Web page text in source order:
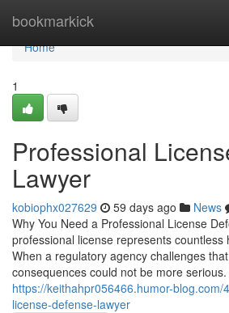
bookmarkick
Home
Home
1
Professional
Lawyer
kobiophx027629 59 days ago News
Why You Need a Professional License
professional license represents countless
When a regulatory agency challenges
consequences could not be more serious.
https://keithahpr056466.humor-blog.com/
license-defense-lawyer